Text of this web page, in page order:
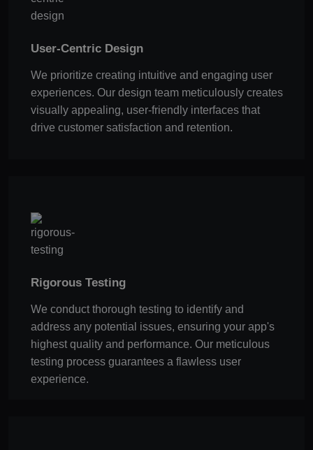
User-Centric Design
We prioritize creating intuitive and engaging user
experiences. Our design team meticulously creates
visually appealing, user-friendly interfaces that
drive customer satisfaction and retention.
Rigorous Testing
We conduct thorough testing to identify and
address any potential issues, ensuring your app's
highest quality and performance. Our meticulous
testing process guarantees a flawless user
experience.